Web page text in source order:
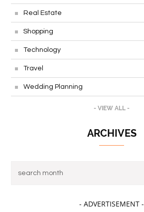
Real Estate
Shopping
Technology
Travel
Wedding Planning
- VIEW ALL -
ARCHIVES
- ADVERTISEMENT -